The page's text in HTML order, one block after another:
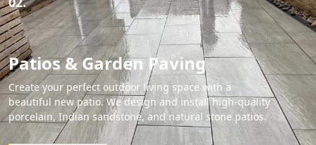
Patios & Garden Paving
Create your perfect outdoor living space with a
beautiful new patio. We design and install high-quality
porcelain, Indian sandstone, and natural stone patios.